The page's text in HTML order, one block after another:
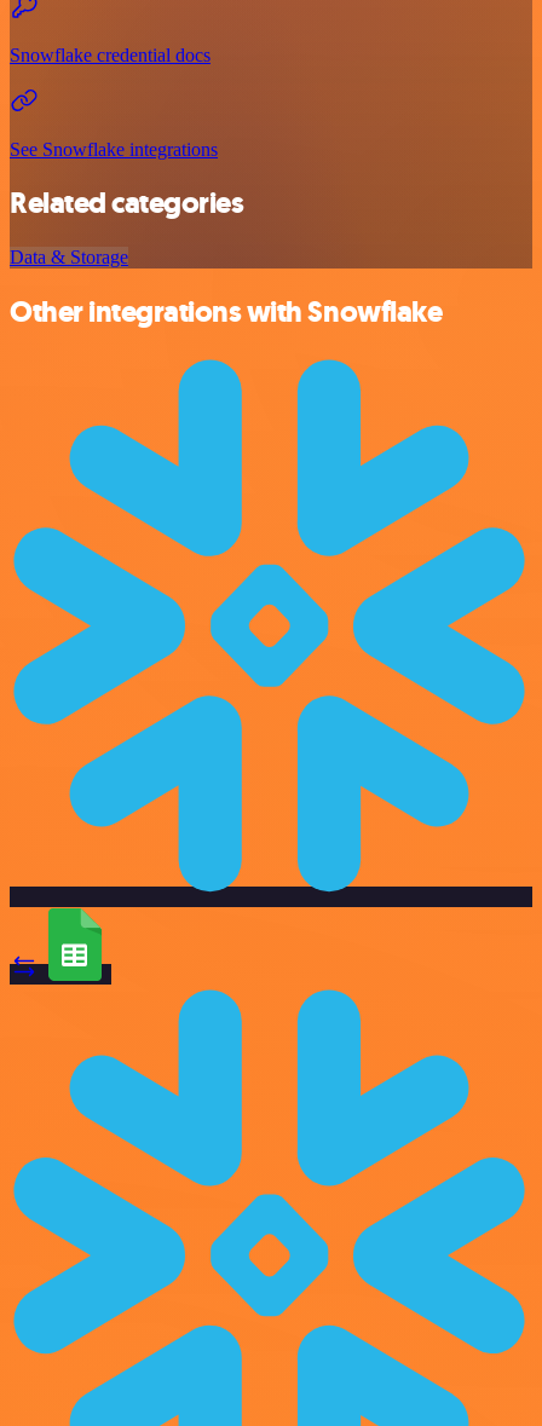
Snowflake credential docs
See Snowflake integrations
Related categories
Data & Storage
Other integrations with Snowflake